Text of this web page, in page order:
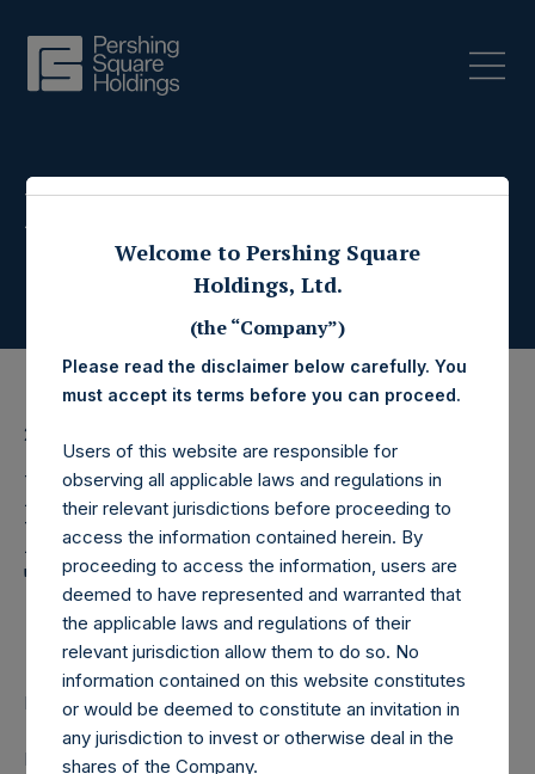
Press Releases
23 June 2022
Pershing Square
Holdings, Ltd. Announces
Transactions in Own
Shares – 23 June 2022
LONDON–(BUSINESS WIRE)–Regulatory News:
Pershing Square Holdings, Ltd. (LN:PSH) (LN:PSHD)
Welcome to Pershing Square
Holdings, Ltd.
(the “Company”)
Please read the disclaimer below carefully. You
must accept its terms before you can proceed.
Users of this website are responsible for
observing all applicable laws and regulations in
their relevant jurisdictions before proceeding to
access the information contained herein. By
proceeding to access the information, users are
deemed to have represented and warranted that
the applicable laws and regulations of their
relevant jurisdiction allow them to do so. No
information contained on this website constitutes
or would be deemed to constitute an invitation in
any jurisdiction to invest or otherwise deal in the
shares of the Company.